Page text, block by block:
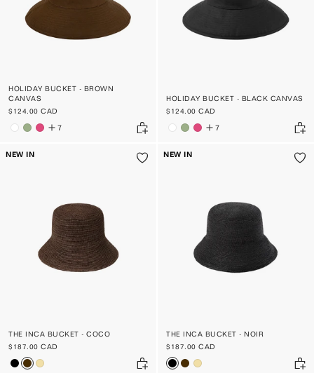
HOLIDAY BUCKET - BROWN
CANVAS
$124.00 CAD
7
HOLIDAY BUCKET - BLACK CANVAS
$124.00 CAD
7
NEW IN
THE INCA BUCKET - COCO
$187.00 CAD
NEW IN
THE INCA BUCKET - NOIR
$187.00 CAD